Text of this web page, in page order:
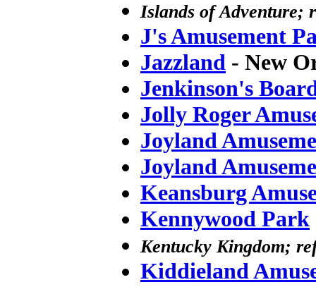
Islands of Adventure;
J's Amusement
Jazzland - New
Jenkinson's
Jolly Roger
Joyland
Joyland
Keansburg
Kennywood Park
Kentucky Kingdom;
Kiddieland